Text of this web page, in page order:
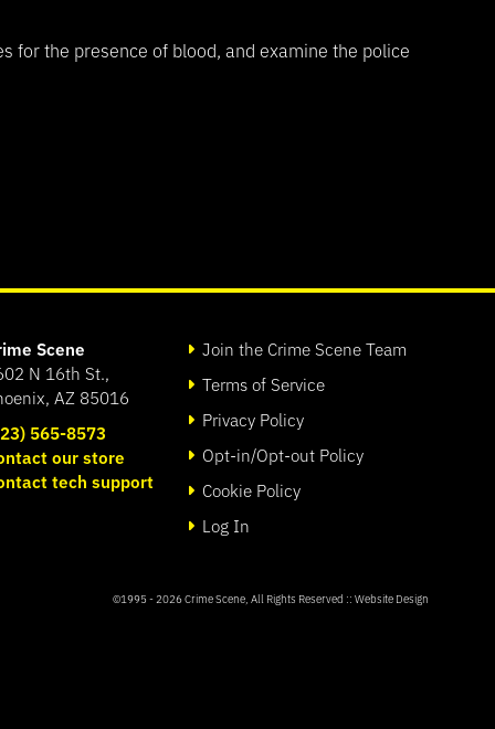
for the presence of blood, and examine the police
Scene
N 16th St.,
AZ 85016
565-8573
our store
tech support
Join the Crime Scene Team
Terms of Service
Privacy Policy
Opt-in/Opt-out Policy
Cookie Policy
Log In
©1995 - 2026Crime Scene , All Rights Reserved :: Website Design